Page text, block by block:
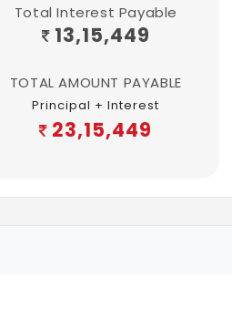
Total Interest Payable
13,15,449
TOTAL AMOUNT PAYABLE
Principal + Interest
23,15,449